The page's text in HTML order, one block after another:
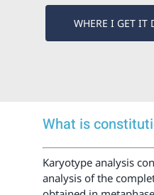
WHERE I GET IT
What is
Karyotype analysis
analysis of the